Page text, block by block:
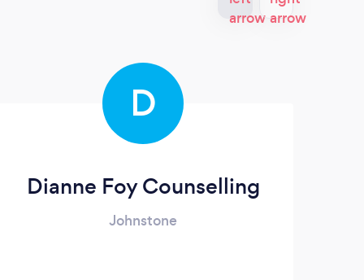
D
Dianne Foy Counselling
Johnstone